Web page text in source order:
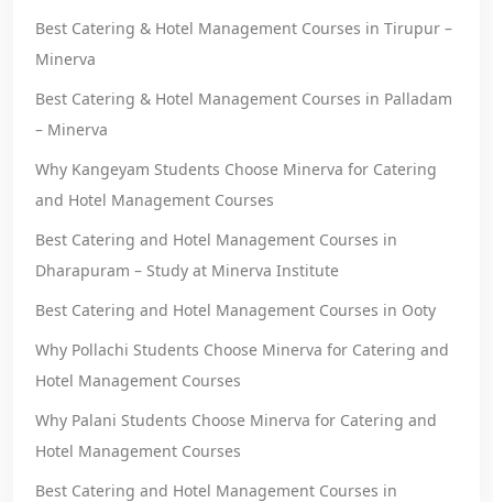
Best Catering & Hotel Management Courses in Tirupur –
Minerva
Best Catering & Hotel Management Courses in Palladam
– Minerva
Why Kangeyam Students Choose Minerva for Catering
and Hotel Management Courses
Best Catering and Hotel Management Courses in
Dharapuram – Study at Minerva Institute
Best Catering and Hotel Management Courses in Ooty
Why Pollachi Students Choose Minerva for Catering and
Hotel Management Courses
Why Palani Students Choose Minerva for Catering and
Hotel Management Courses
Best Catering and Hotel Management Courses in